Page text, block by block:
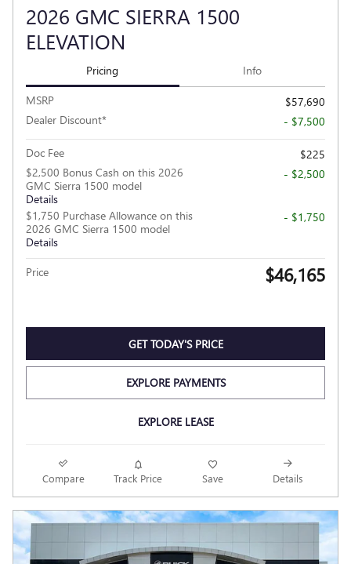
2026 GMC SIERRA 1500
ELEVATION
Pricing Info
MSRP
$57,690
Dealer Discount*
- $7,500
Doc Fee
$225
$2,500 Bonus Cash on this 2026
GMC Sierra 1500 model
Details
- $2,500
$1,750 Purchase Allowance on this
2026 GMC Sierra 1500 model
Details
- $1,750
Price $46,165
GET TODAY'S PRICE
EXPLORE PAYMENTS
EXPLORE LEASE
Compare Track Price Save Details